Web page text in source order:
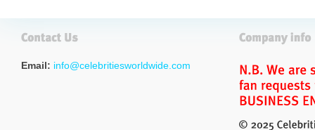
Email: info@celebritiesworldwide.com